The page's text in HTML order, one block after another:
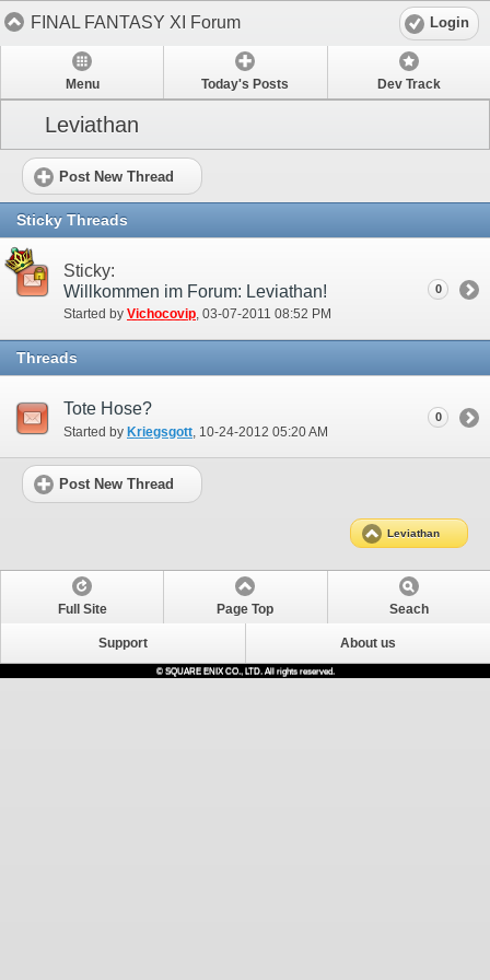
FINAL FANTASY XI Forum Login
Menu Today's Posts Dev Track
Leviathan
Post New Thread
Sticky Threads
Sticky:
Willkommen im Forum: Leviathan!
Started by Vichocovip‎, 03-07-2011 08:52 PM
0
Threads
Tote Hose?
Started by Kriegsgott ‎, 10-24-2012 05:20 AM
0
Post New Thread
Leviathan
Full Site Page Top Seach
Support About us
© SQUARE ENIX CO., LTD. All rights reserved.